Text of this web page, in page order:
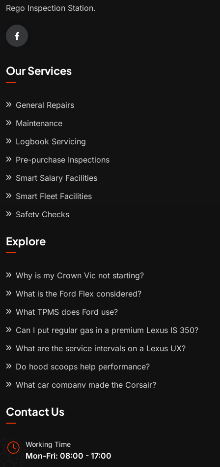
Rego Inspection Station.
Our Services
General Repairs
Maintenance
Logbook Servicing
Pre-purchase Inspections
Smart Salary Facilities
Smart Fleet Facilities
Safety Checks
Explore
Why is my Crown Vic not starting?
What is the Ford Flex considered?
What TPMS does Ford use?
Can I put regular gas in a premium Lexus IS 350?
What are the service intervals on a Lexus UX?
Do hood scoops help performance?
What car company made the Corsair?
Contact Us
Working Time
Mon-Fri: 08:00 - 17:00